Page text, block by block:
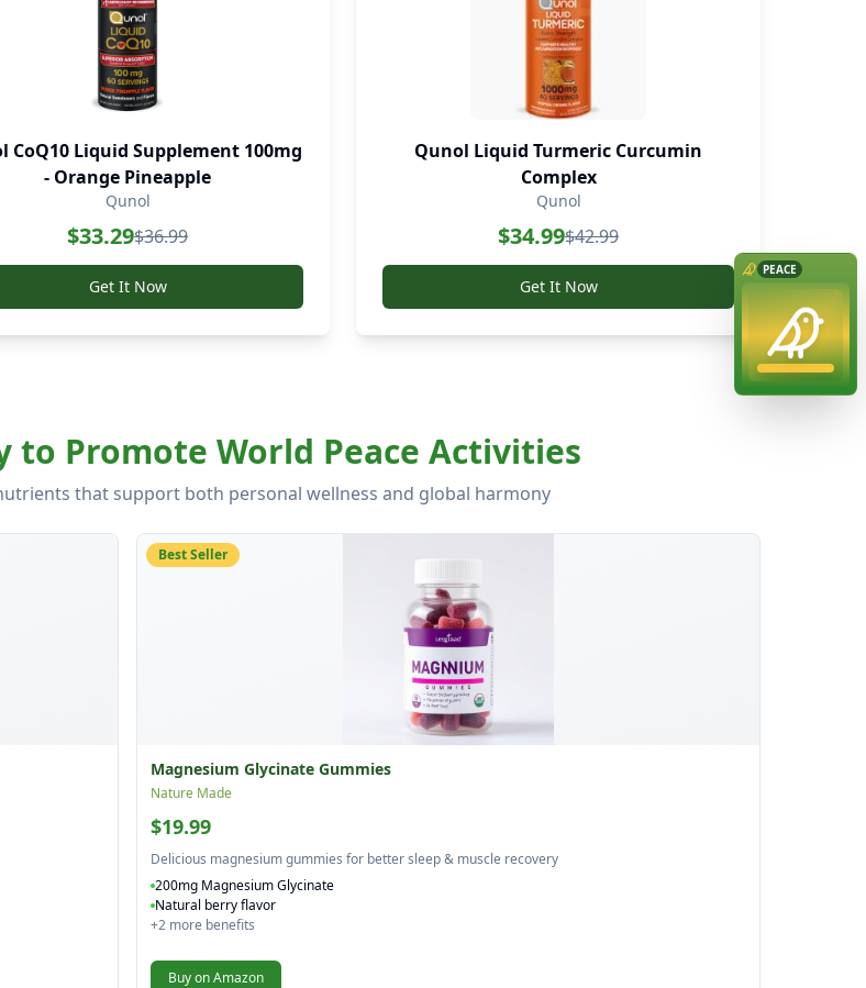
CoQ10 Liquid Supplement 100mg
- Orange Pineapple
Qunol
$33.29$36.99
Get It Now
Qunol Liquid Turmeric Curcumin
Complex
Qunol
$34.99$42.99
Get It Now
to Promote World Peace Activities
that support both personal wellness and global harmony
Best Seller
Magnesium Glycinate Gummies
Nature Made
$19.99
Delicious magnesium gummies for better sleep & muscle recovery
200mg Magnesium Glycinate
Natural berry flavor
+2 more benefits
Buy on Amazon